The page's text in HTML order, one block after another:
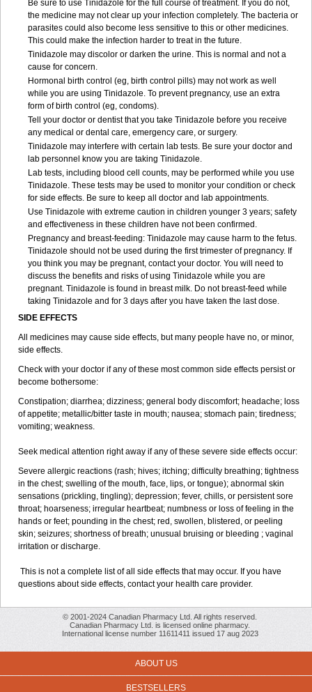
Be sure to use Tinidazole for the full course of treatment. If you do not,
the medicine may not clear up your infection completely. The bacteria or
parasites could also become less sensitive to this or other medicines.
This could make the infection harder to treat in the future.
Tinidazole may discolor or darken the urine. This is normal and not a
cause for concern.
Hormonal birth control (eg, birth control pills) may not work as well
while you are using Tinidazole. To prevent pregnancy, use an extra
form of birth control (eg, condoms).
Tell your doctor or dentist that you take Tinidazole before you receive
any medical or dental care, emergency care, or surgery.
Tinidazole may interfere with certain lab tests. Be sure your doctor and
lab personnel know you are taking Tinidazole.
Lab tests, including blood cell counts, may be performed while you use
Tinidazole. These tests may be used to monitor your condition or check
for side effects. Be sure to keep all doctor and lab appointments.
Use Tinidazole with extreme caution in children younger 3 years; safety
and effectiveness in these children have not been confirmed.
Pregnancy and breast-feeding: Tinidazole may cause harm to the fetus.
Tinidazole should not be used during the first trimester of pregnancy. If
you think you may be pregnant, contact your doctor. You will need to
discuss the benefits and risks of using Tinidazole while you are
pregnant. Tinidazole is found in breast milk. Do not breast-feed while
taking Tinidazole and for 3 days after you have taken the last dose.
SIDE EFFECTS
All medicines may cause side effects, but many people have no, or minor,
side effects.
Check with your doctor if any of these most common side effects persist or
become bothersome:
Constipation; diarrhea; dizziness; general body discomfort; headache; loss
of appetite; metallic/bitter taste in mouth; nausea; stomach pain; tiredness;
vomiting; weakness.
Seek medical attention right away if any of these severe side effects occur:
Severe allergic reactions (rash; hives; itching; difficulty breathing; tightness
in the chest; swelling of the mouth, face, lips, or tongue); abnormal skin
sensations (prickling, tingling); depression; fever, chills, or persistent sore
throat; hoarseness; irregular heartbeat; numbness or loss of feeling in the
hands or feet; pounding in the chest; red, swollen, blistered, or peeling
skin; seizures; shortness of breath; unusual bruising or bleeding ; vaginal
irritation or discharge.
This is not a complete list of all side effects that may occur. If you have
questions about side effects, contact your health care provider.
© 2001-2024 Canadian Pharmacy Ltd. All rights reserved.
Canadian Pharmacy Ltd. is licensed online pharmacy.
International license number 11611411 issued 17 aug 2023
ABOUT US
BESTSELLERS